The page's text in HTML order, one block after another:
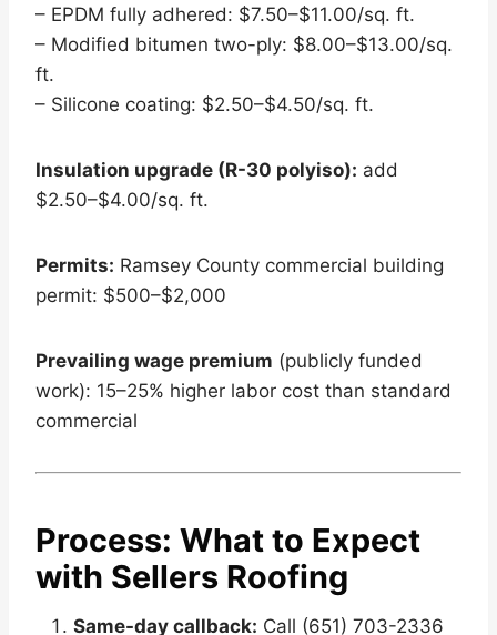
– EPDM fully adhered: $7.50–$11.00/sq. ft.
– Modified bitumen two-ply: $8.00–$13.00/sq.
ft.
– Silicone coating: $2.50–$4.50/sq. ft.
Insulation upgrade (R-30 polyiso): add
$2.50–$4.00/sq. ft.
Permits: Ramsey County commercial building
permit: $500–$2,000
Prevailing wage premium (publicly funded
work): 15–25% higher labor cost than standard
commercial
Process: What to Expect
with Sellers Roofing
Same-day callback: Call (651) 703-2336